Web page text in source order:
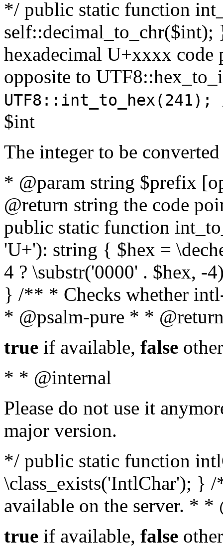
*/ public static function
hexadecimal U+xxxx
opposite to
$int
The integer to be
* @param string $prefix
@return string the code
public static function
'U+'): string { $hex =
4 ? \substr('0000' . $hex, -
} /** * Checks whether
* @psalm-pure * *
true if available, false
* * @internal
Please do not use it
major version.
*/ public static function
\class_exists('IntlChar'); }
available on the server. *
true if available, false